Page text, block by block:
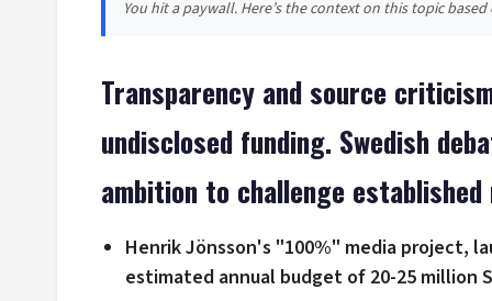
You hit a paywall. Here’s the context on this topic
Transparency and source
undisclosed funding. Swedish
ambition to challenge
Henrik Jönsson's "100%" media project,
estimated annual budget of 20-25 million